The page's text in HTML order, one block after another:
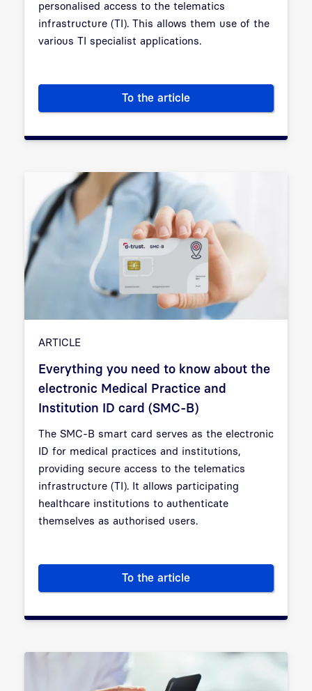
personalised access to the telematics
infrastructure (TI). This allows them use of the
various TI specialist applications.
To the articleEverything you need to
ARTICLE
Everything you need to know about the
electronic Medical Practice and
Institution ID card (SMC-B)
The SMC-B smart card serves as the electronic
ID for medical practices and institutions,
providing secure access to the telematics
infrastructure (TI). It allows participating
healthcare institutions to authenticate
themselves as authorised users.
To the articleEverything you need to